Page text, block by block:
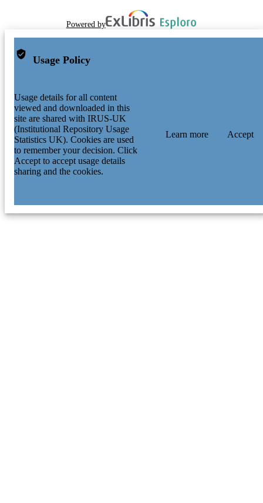
Powered by
Usage Policy
Usage details for all content
viewed and downloaded in this
site are shared with IRUS-UK
(Institutional Repository Usage
Statistics UK). Cookies are used
to remember your decision. Click
Accept to accept usage details
sharing and the cookies.
Learn more Accept